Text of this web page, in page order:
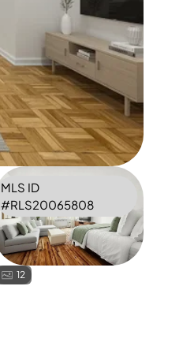
MLS ID
#RLS20065808
12